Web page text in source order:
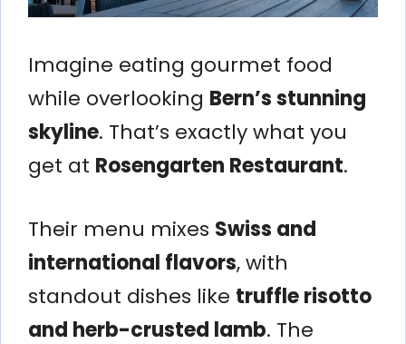
Imagine eating gourmet food
while overlooking Bern’s stunning
skyline. That’s exactly what you
get at Rosengarten Restaurant.
Their menu mixes Swiss and
international flavors, with
standout dishes like truffle risotto
and herb-crusted lamb. The